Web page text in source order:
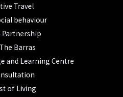
Travel
behaviour
Partnership
Barras
and Learning Centre
of Living